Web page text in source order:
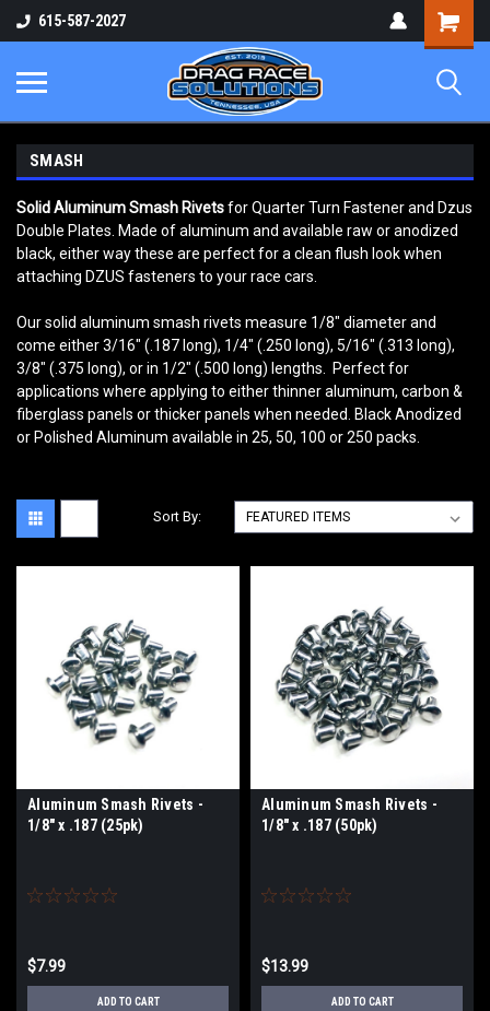
615-587-2027
Shopping
Cart
SMASH
Solid Aluminum Smash Rivetsfor Quarter Turn Fastener and Dzus
Double Plates. Made of aluminum and available raw or anodized
black, either way these are perfect for a clean flush look when
attaching DZUS fasteners to your race cars.
Our solid aluminum smash rivets measure 1/8" diameter and
come either 3/16" (.187 long), 1/4" (.250 long), 5/16" (.313 long),
3/8" (.375 long), or in 1/2" (.500 long) lengths. Perfect for
applications where applying to either thinner aluminum, carbon &
fiberglass panels or thicker panels when needed. Black Anodized
or Polished Aluminum available in 25, 50, 100 or 250 packs.
Sort By:
Aluminum Smash Rivets -
1/8" x .187 (25pk)
$7.99
ADD TO CART
Aluminum Smash Rivets -
1/8" x .187 (50pk)
$13.99
ADD TO CART